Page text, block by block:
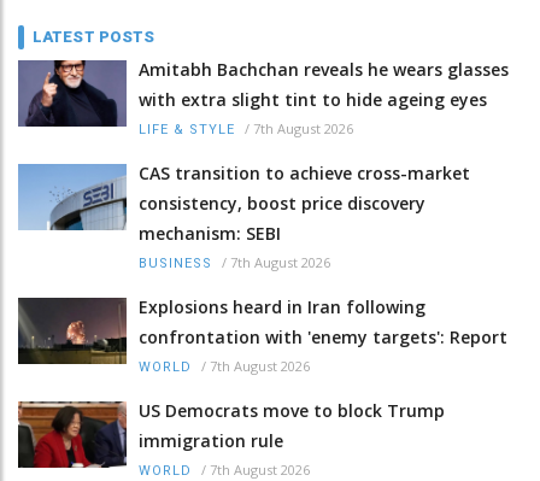
LATEST POSTS
Amitabh Bachchan reveals he wears glasses
with extra slight tint to hide ageing eyes
LIFE & STYLE / 7th August 2026
CAS transition to achieve cross-market
consistency, boost price discovery
mechanism: SEBI
BUSINESS / 7th August 2026
Explosions heard in Iran following
confrontation with 'enemy targets': Report
WORLD / 7th August 2026
US Democrats move to block Trump
immigration rule
WORLD / 7th August 2026